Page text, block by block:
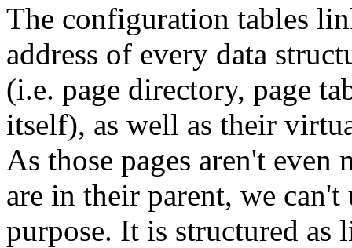
The configuration tables
address of every data
(i.e. page directory, page
itself), as well as their
As those pages aren't
are in their parent, we
purpose. It is structured as